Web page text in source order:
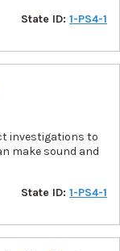
State ID: 1-PS4-1
investigations to
make sound and
State ID: 1-PS4-1